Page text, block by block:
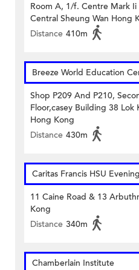
Room A, 1/f. Centre Mark
Central Sheung Wan Hong
Distance 410m
Breeze World Education
Shop P209 And P210,
Floor,casey Building 38 Lok
Hong Kong
Distance 430m
Caritas Francis HSU
11 Caine Road & 13
Kong
Distance 340m
Chamberlain Institute